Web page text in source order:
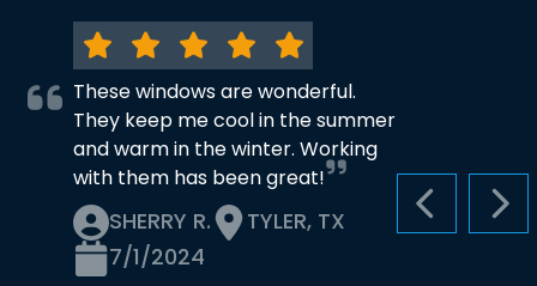
PREVIOUS
These windows are wonderful.
They keep me cool in the summer
and warm in the winter. Working
with them has been great!
SHERRY R.
TYLER, TX
7/1/2024